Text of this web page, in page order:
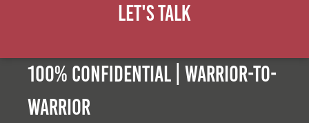
Let's Talk
100% Confidential | Warrior-to-
warrior